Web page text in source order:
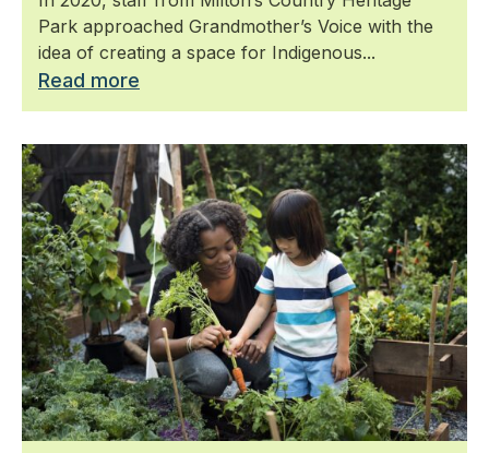
Park approached Grandmother’s Voice with the
idea of creating a space for Indigenous...
Read more